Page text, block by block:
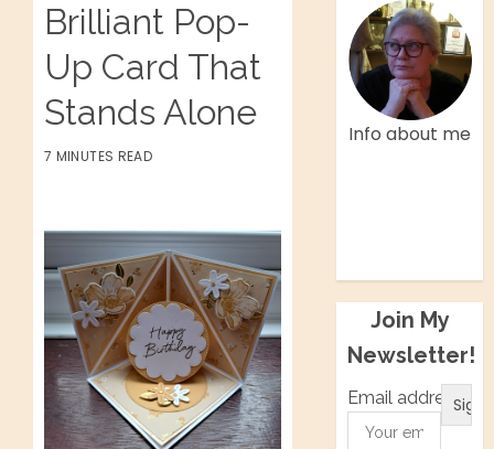
Brilliant Pop-
Up Card That
Stands Alone
7 MINUTES READ
Info about me
Join My
Newsletter!
Email address: